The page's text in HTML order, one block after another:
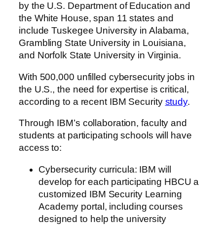
by the U.S. Department of Education and
the White House, span 11 states and
include Tuskegee University in Alabama,
Grambling State University in Louisiana,
and Norfolk State University in Virginia.
With 500,000 unfilled cybersecurity jobs in
the U.S., the need for expertise is critical,
according to a recent IBM Security study.
Through IBM’s collaboration, faculty and
students at participating schools will have
access to:
Cybersecurity curricula: IBM will
develop for each participating HBCU a
customized IBM Security Learning
Academy portal, including courses
designed to help the university